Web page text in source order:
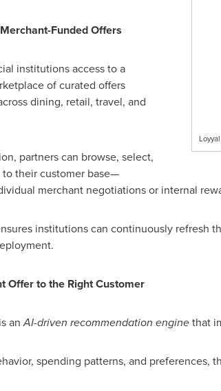
Funded Offers
institutions access to a
of curated offers
dining, retail, travel, and
partners can browse, select,
their customer base—
merchant negotiations or internal
institutions can continuously refresh
Offer to the Right Customer
anAI-driven recommendation enginethat
spending patterns, and preferences,